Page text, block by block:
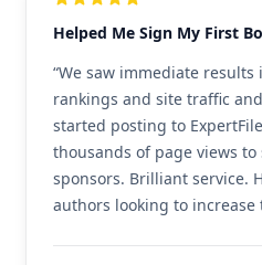
Helped Me Sign My First
“We saw immediate results
rankings and site traffic
started posting to
thousands of page views
sponsors. Brilliant service.
authors looking to increase